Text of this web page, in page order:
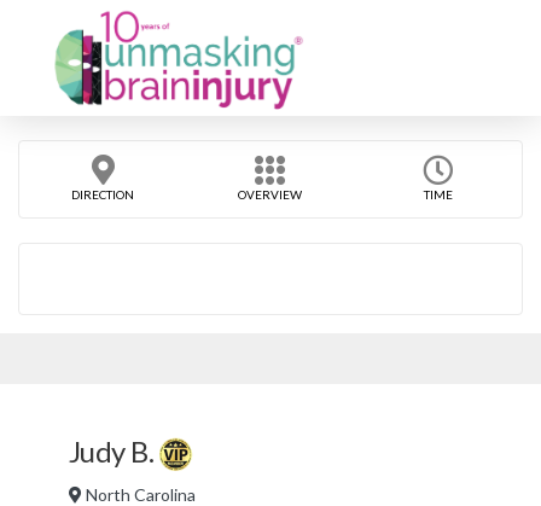
DIRECTION OVERVIEW TIME
Judy B.
North Carolina